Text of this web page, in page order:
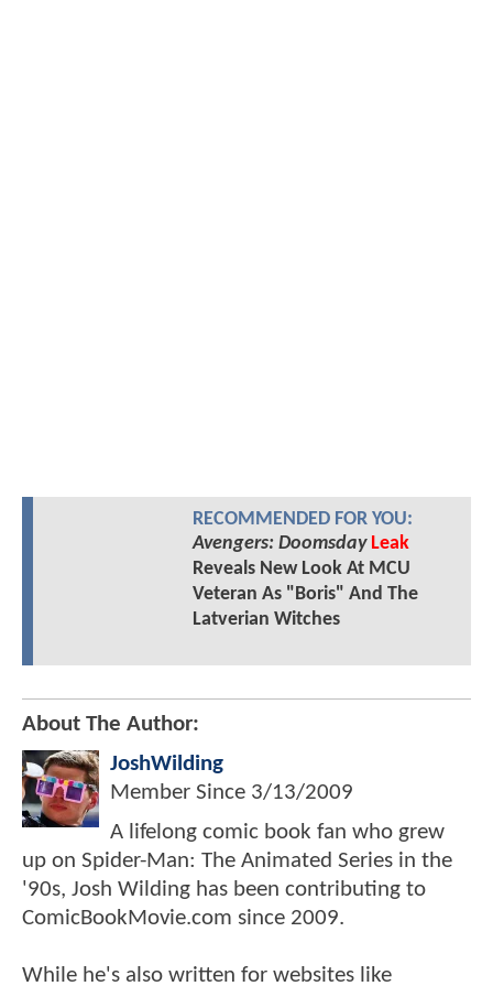
RECOMMENDED FOR YOU:
Avengers: Doomsday Leak
Reveals New Look At MCU
Veteran As "Boris" And The
Latverian Witches
About The Author:
JoshWilding
Member Since 3/13/2009
A lifelong comic book fan who grew
up on Spider-Man: The Animated Series in the
'90s, Josh Wilding has been contributing to
ComicBookMovie.com since 2009.
While he's also written for websites like